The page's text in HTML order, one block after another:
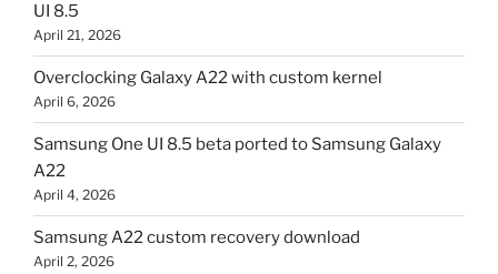
UI 8.5
April 21, 2026
Overclocking Galaxy A22 with custom kernel
April 6, 2026
Samsung One UI 8.5 beta ported to Samsung Galaxy
A22
April 4, 2026
Samsung A22 custom recovery download
April 2, 2026